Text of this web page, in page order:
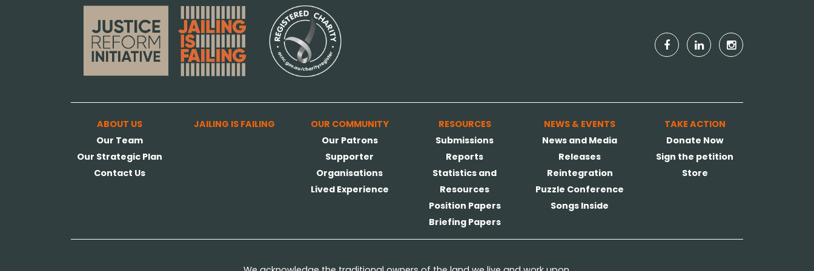
ABOUT US
Our Team
Our Strategic Plan
Contact Us
JAILING IS FAILING
OUR COMMUNITY
Our Patrons
Supporter
Organisations
Lived Experience
RESOURCES
Submissions
Reports
Statistics and
Resources
Position Papers
Briefing Papers
NEWS & EVENTS
News and Media
Releases
Reintegration
Puzzle Conference
Songs Inside
TAKE ACTION
Donate Now
Sign the petition
Store